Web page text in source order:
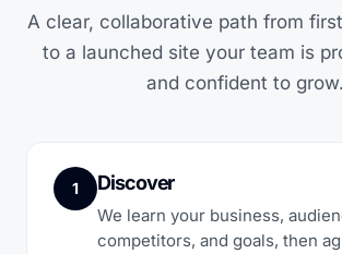
A clear, collaborative path from
to a launched site your team is
and confident to grow.
1 Discover
We learn your business,
competitors, and goals, then